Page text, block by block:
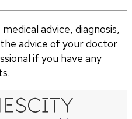
advice, diagnosis,
advice of your doctor
if you have any